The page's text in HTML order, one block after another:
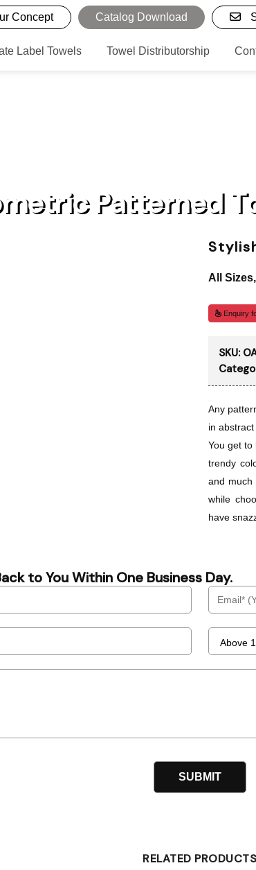
Concept Catalog Download
Label Towels Towel Distributorship
Patterned
All
Enquiry
SKU:
Any
in
You get
trendy
and
while
have
to You Within One Business Day.
RELATED PRODUCTS